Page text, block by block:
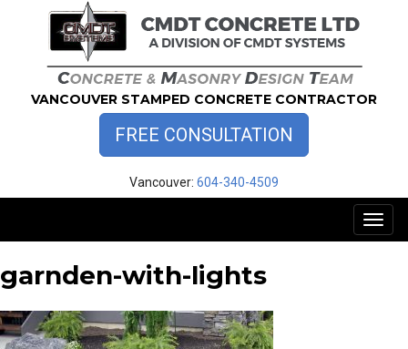
VANCOUVER STAMPED CONCRETE CONTRACTOR
FREE CONSULTATION
Vancouver: 604-340-4509
garnden-with-lights